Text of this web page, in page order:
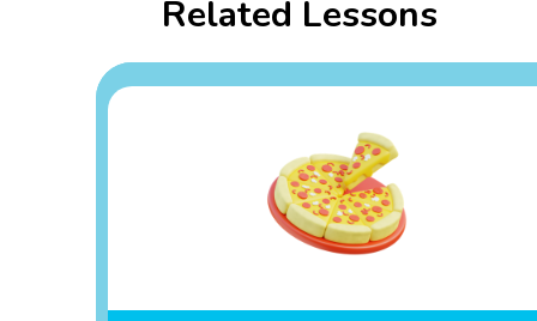
Related Lessons